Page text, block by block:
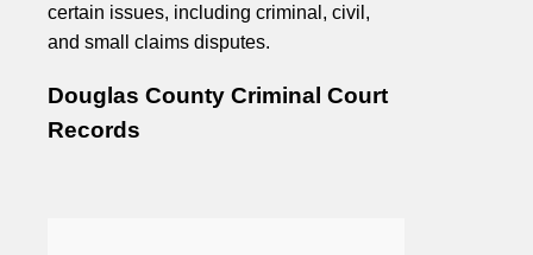
certain issues, including criminal, civil,
and small claims disputes.
Douglas County Criminal Court
Records